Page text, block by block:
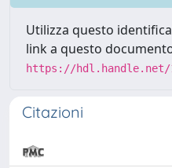
Utilizza questo
link a questo
https://hdl.handle.net/
Citazioni